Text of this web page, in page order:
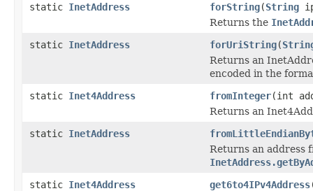
static InetAddress forString(String
Returns the
static InetAddress forUriString(
Returns an
encoded in the
static Inet4Address fromInteger(int
Returns an
static InetAddress
Returns an address
static Inet4Address get6to4IPv4Address